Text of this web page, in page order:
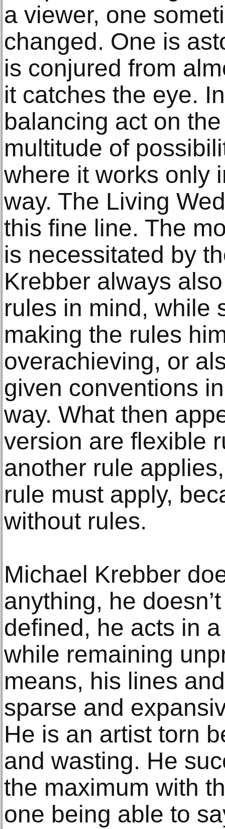
a viewer, one
changed. One is
is conjured from
it catches the eye.
balancing act on
multitude of
where it works only
way. The Living
this fine line. The
is necessitated by
Krebber always
rules in mind, while
making the rules
overachieving, or
given conventions
way. What then
version are flexible
another rule
rule must apply,
without rules.
Michael Krebber
anything, he
defined, he acts in
while remaining
means, his lines
sparse and
He is an artist torn
and wasting. He
the maximum with
one being able to